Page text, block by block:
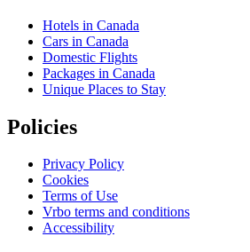
Hotels in Canada
Cars in Canada
Domestic Flights
Packages in Canada
Unique Places to Stay
Policies
Privacy Policy
Cookies
Terms of Use
Vrbo terms and conditions
Accessibility